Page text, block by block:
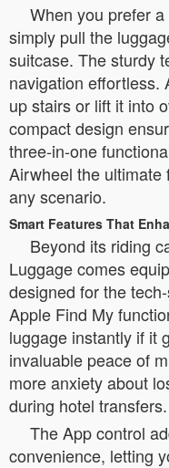
When you prefer
simply pull the
suitcase. The sturdy
navigation effortless.
up stairs or lift it into
compact design
three-in-one
Airwheel the ultimate
any scenario.
Smart Features That
Beyond its riding
Luggage comes
designed for the
Apple Find My
luggage instantly if it
invaluable peace of
more anxiety about
during hotel transfers.
The App control
convenience, letting